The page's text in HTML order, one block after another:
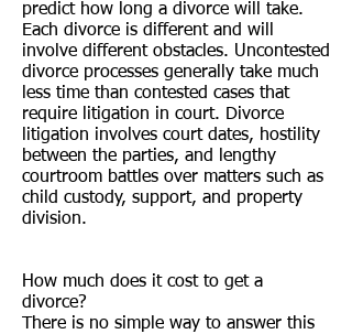
predict how long a divorce will take.
Each divorce is different and will
involve different obstacles. Uncontested
divorce processes generally take much
less time than contested cases that
require litigation in court. Divorce
litigation involves court dates, hostility
between the parties, and lengthy
courtroom battles over matters such as
child custody, support, and property
division.
How much does it cost to get a
divorce?
There is no simple way to answer this